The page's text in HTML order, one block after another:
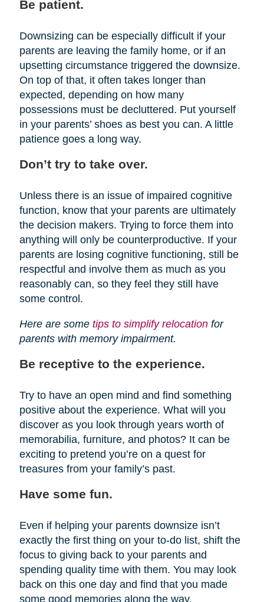
Be patient.
Downsizing can be especially difficult if your
parents are leaving the family home, or if an
upsetting circumstance triggered the downsize.
On top of that, it often takes longer than
expected, depending on how many
possessions must be decluttered. Put yourself
in your parents’ shoes as best you can. A little
patience goes a long way.
Don’t try to take over.
Unless there is an issue of impaired cognitive
function, know that your parents are ultimately
the decision makers. Trying to force them into
anything will only be counterproductive. If your
parents are losing cognitive functioning, still be
respectful and involve them as much as you
reasonably can, so they feel they still have
some control.
Here are some tips to simplify relocationfor
parents with memory impairment.
Be receptive to the experience.
Try to have an open mind and find something
positive about the experience. What will you
discover as you look through years worth of
memorabilia, furniture, and photos? It can be
exciting to pretend you’re on a quest for
treasures from your family’s past.
Have some fun.
Even if helping your parents downsize isn’t
exactly the first thing on your to-do list, shift the
focus to giving back to your parents and
spending quality time with them. You may look
back on this one day and find that you made
some good memories along the way.